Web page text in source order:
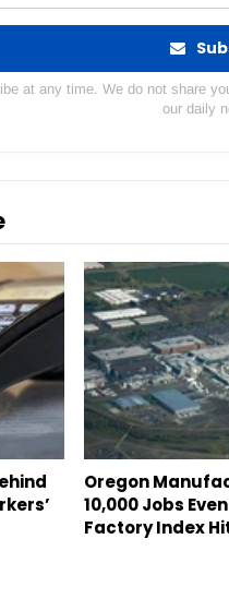
at any time. We do not share
our daily
Oregon
10,000 Jobs
Factory Index